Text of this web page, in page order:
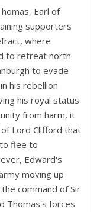
Earl of
supporters
where
to retreat north
to evade
his rebellion
his royal status
from harm, it
Lord Clifford that
flee to
Edward's
moving up
command of Sir
Thomas's forces